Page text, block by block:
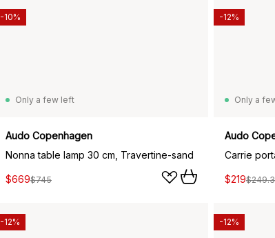
Only a few left
Audo Copenhagen
Nonna table lamp 30 cm, Travertine-sand
$669$745
-10%
Only a
Audo
$219
-12%
-12% -12%